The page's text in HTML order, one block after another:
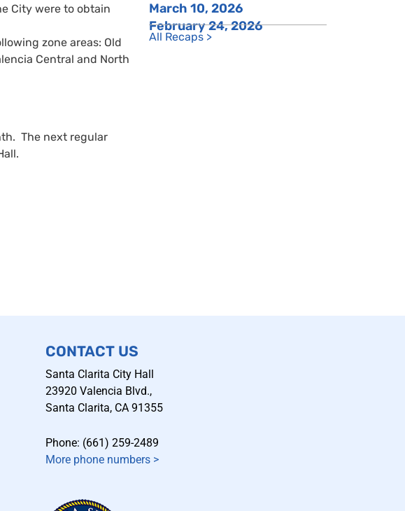
City were to obtain
zone areas: Old
Central and North
The next regular
March 10, 2026
February 24, 2026
All Recaps >
CONTACT US
Santa Clarita City Hall
23920 Valencia Blvd.,
Santa Clarita, CA 91355
Phone: (661) 259-2489
More phone numbers >